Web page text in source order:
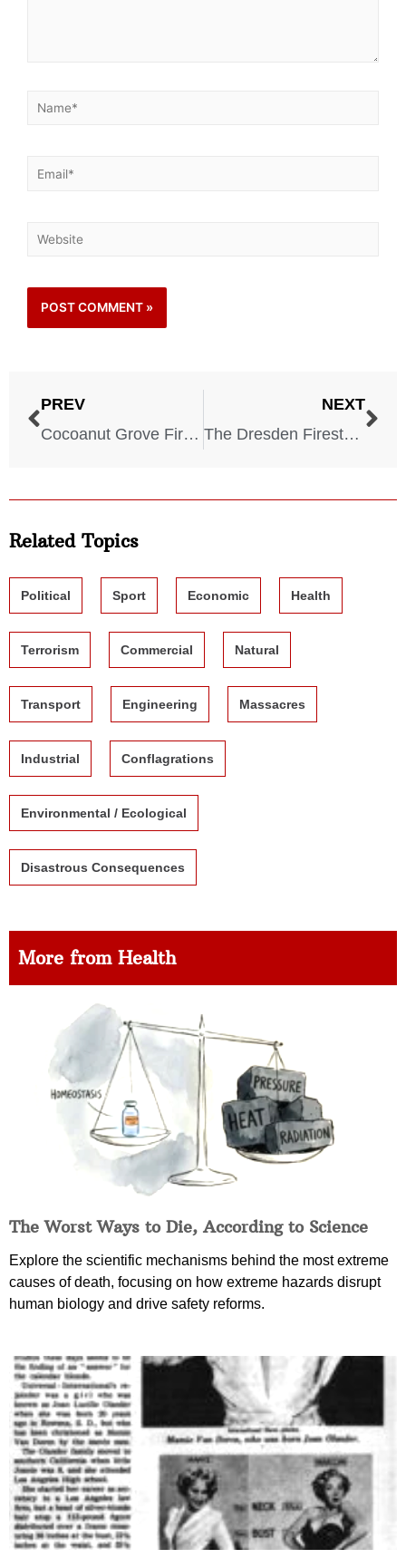
PREV
Cocoanut Grove Fire – 1942
NEXT
The Dresden Firestorm – 1945
Related Topics
Political Sport Economic Health
Terrorism Commercial Natural
Transport Engineering Massacres
Industrial Conflagrations
Environmental / Ecological
Disastrous Consequences
More from Health
The Worst Ways to Die, According to Science
Explore the scientific mechanisms behind the most extreme
causes of death, focusing on how extreme hazards disrupt
human biology and drive safety reforms.